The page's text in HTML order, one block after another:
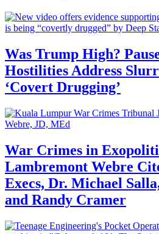
Was Trump High?
Hostilities Address
‘Covert Drugging’
War Crimes in
Lambremont Webre
Execs, Dr. Michael
and Randy Cramer